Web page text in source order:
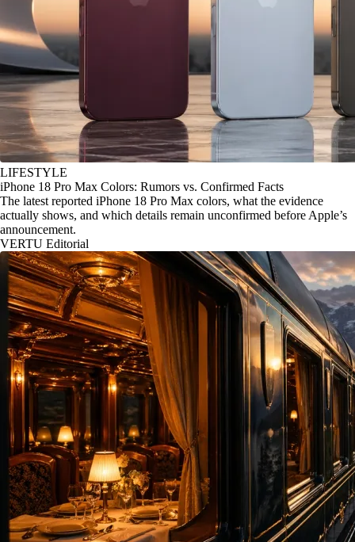
LIFESTYLE
iPhone 18 Pro Max Colors: Rumors vs. Confirmed Facts
The latest reported iPhone 18 Pro Max colors, what the evidence
actually shows, and which details remain unconfirmed before Apple’s
announcement.
VERTU Editorial